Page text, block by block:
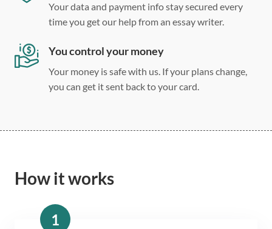
Your data and payment info stay secured every
time you get our help from an essay writer.
You control your money
Your money is safe with us. If your plans change,
you can get it sent back to your card.
How it works
1